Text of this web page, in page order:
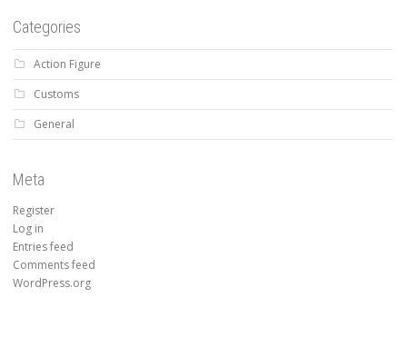
Categories
Action Figure
Customs
General
Meta
Register
Log in
Entries feed
Comments feed
WordPress.org